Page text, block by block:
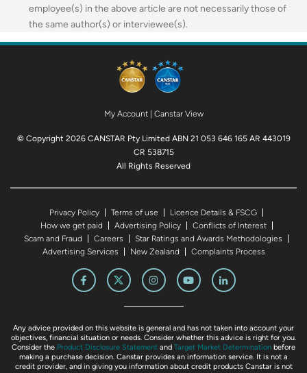
employee(s) in the above article are not necessarily those of
the same author(s) or interviewee(s).
My Account| Canstar View
© Copyright 2026 CANSTAR Pty Limited ABN 21 053 646 165 AR 443019
CR 538715
All Rights Reserved
Privacy Policy Terms of use
Licence Details & FSCG
How we get paid
Advertising Policy
Conflicts of Interest
Scam and Fraud
Careers
Star Ratings and Awards Methodologies
Advertising Services
New Zealand Complaints Process
Any advice provided on this website is general and has not taken into account your
objectives, financial situation or needs. Consider whether this advice is right for you.
Consider the Product Disclosure Statement and Target Market Determination before
making a purchase decision. Canstar provides an information service. It is not a
credit provider, and in giving you information about credit products Canstar is not